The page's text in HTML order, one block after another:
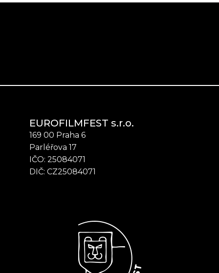
EUROFILMFEST s.r.o.
169 00 Praha 6
Parléřova 17
IČO: 25084071
DIČ: CZ25084071